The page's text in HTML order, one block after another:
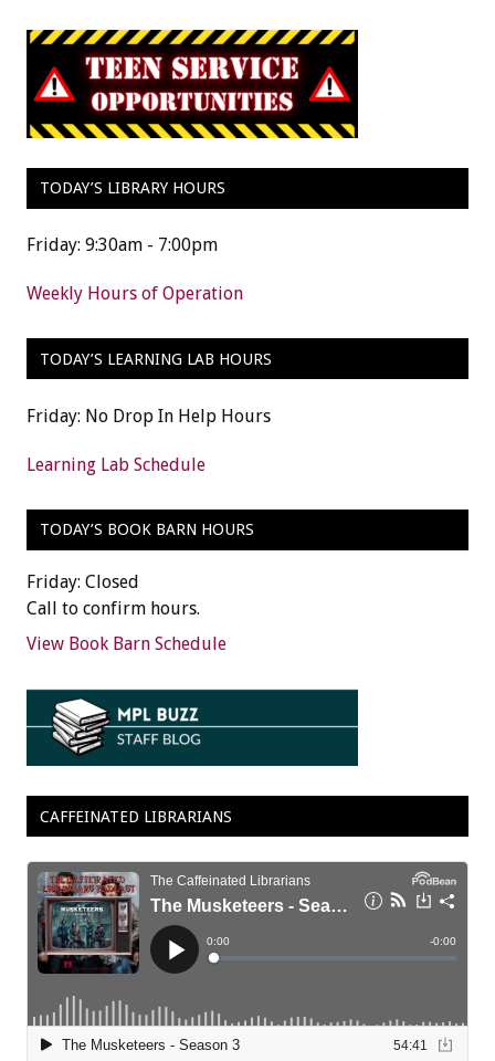
TODAY’S LIBRARY HOURS
Friday: 9:30am - 7:00pm
Weekly Hours of Operation
TODAY’S LEARNING LAB HOURS
Friday: No Drop In Help Hours
Learning Lab Schedule
TODAY’S BOOK BARN HOURS
Friday: Closed
Call to confirm hours.
View Book Barn Schedule
CAFFEINATED LIBRARIANS